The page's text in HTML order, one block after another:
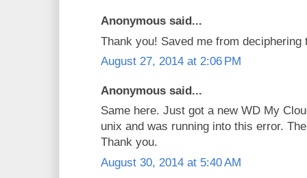
Anonymous said...
Thank you! Saved me from deciphering
August 27, 2014 at 2:06 PM
Anonymous said...
Same here. Just got a new WD My
unix and was running into this error.
Thank you.
August 30, 2014 at 5:40 AM